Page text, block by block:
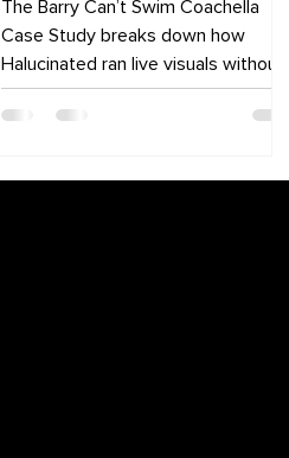
The Barry Can’t Swim Coachella
Case Study breaks down how
Halucinated ran live visuals without a
pre-set timecode—syncing on the
fly with Resolume and custom MIDI
then jump to the full case study for